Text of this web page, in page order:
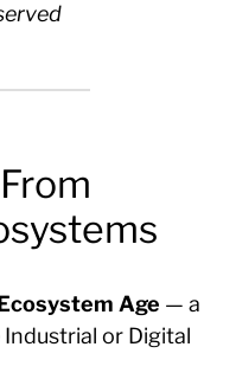
Age — a
or Digital